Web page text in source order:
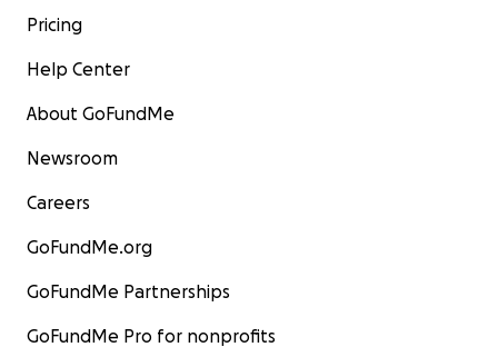
Pricing
Help Center
About GoFundMe
Newsroom
Careers
GoFundMe.org
GoFundMe Partnerships
GoFundMe Pro for nonprofits